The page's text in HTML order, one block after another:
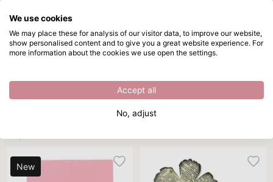
Skip to main content
Directly from stock
Bigz dies
Bigz dies
DIY project
New
We use cookies
We may place these for analysis of our visitor data, to improve our website,
show personalised content and to give you a great website experience. For
more information about the cookies we use open the settings.
Accept all
No, adjust